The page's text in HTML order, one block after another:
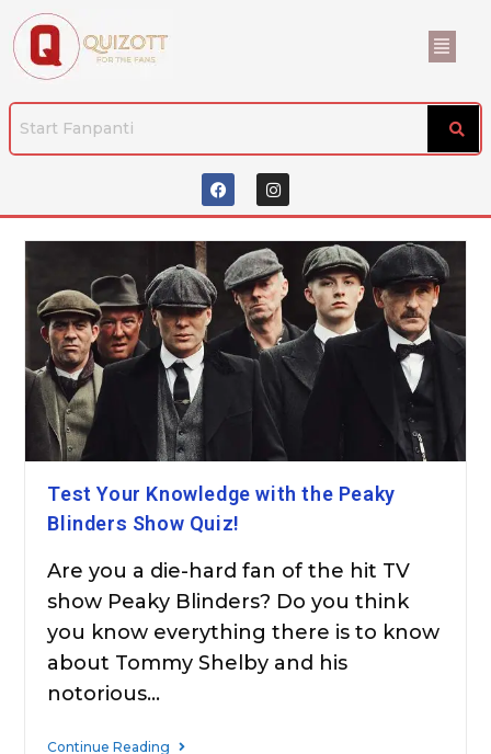
Test Your Knowledge with the Peaky
Blinders Show Quiz!
Are you a die-hard fan of the hit TV
show Peaky Blinders? Do you think
you know everything there is to know
about Tommy Shelby and his
notorious…
Continue Reading